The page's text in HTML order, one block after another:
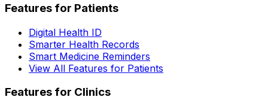
Features for Patients
Digital Health ID
Smarter Health Records
Smart Medicine Reminders
View All Features for Patients
Features for Clinics